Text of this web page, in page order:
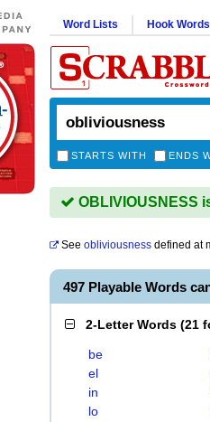
Word Lists Hook Words
STARTS WITH ENDS
OBLIVIOUSNESS
See obliviousness defined at
497 Playable Words
2-Letter Words (21
be
el
in
lo